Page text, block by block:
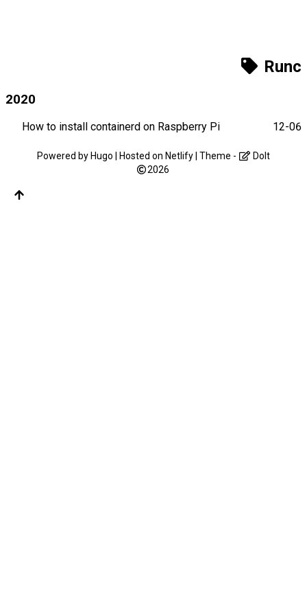
Runc
2020
How to install containerd on Raspberry Pi 12-06
Powered by Hugo | Hosted on Netlify | Theme -
DoIt
2026